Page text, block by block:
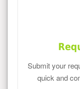
Submit your
quick and